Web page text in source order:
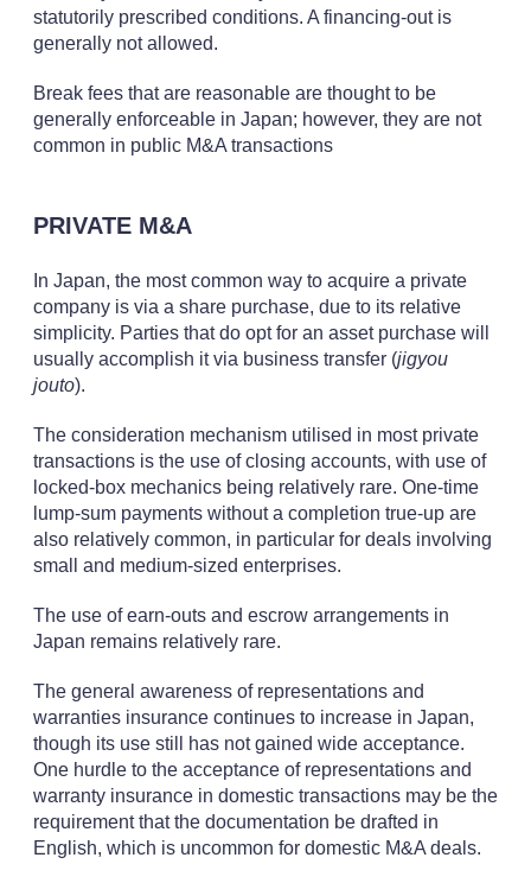
statutorily prescribed conditions. A financing-out is
generally not allowed.
Break fees that are reasonable are thought to be
generally enforceable in Japan; however, they are not
common in public M&A transactions
PRIVATE M&A
In Japan, the most common way to acquire a private
company is via a share purchase, due to its relative
simplicity. Parties that do opt for an asset purchase will
usually accomplish it via business transfer (jigyou
jouto).
The consideration mechanism utilised in most private
transactions is the use of closing accounts, with use of
locked-box mechanics being relatively rare. One-time
lump-sum payments without a completion true-up are
also relatively common, in particular for deals involving
small and medium-sized enterprises.
The use of earn-outs and escrow arrangements in
Japan remains relatively rare.
The general awareness of representations and
warranties insurance continues to increase in Japan,
though its use still has not gained wide acceptance.
One hurdle to the acceptance of representations and
warranty insurance in domestic transactions may be the
requirement that the documentation be drafted in
English, which is uncommon for domestic M&A deals.